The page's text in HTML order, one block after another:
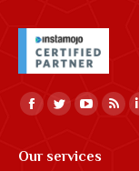
Find us on:
Facebook
opens
Twitter
opens
YouTube
opens
Rss
Our services